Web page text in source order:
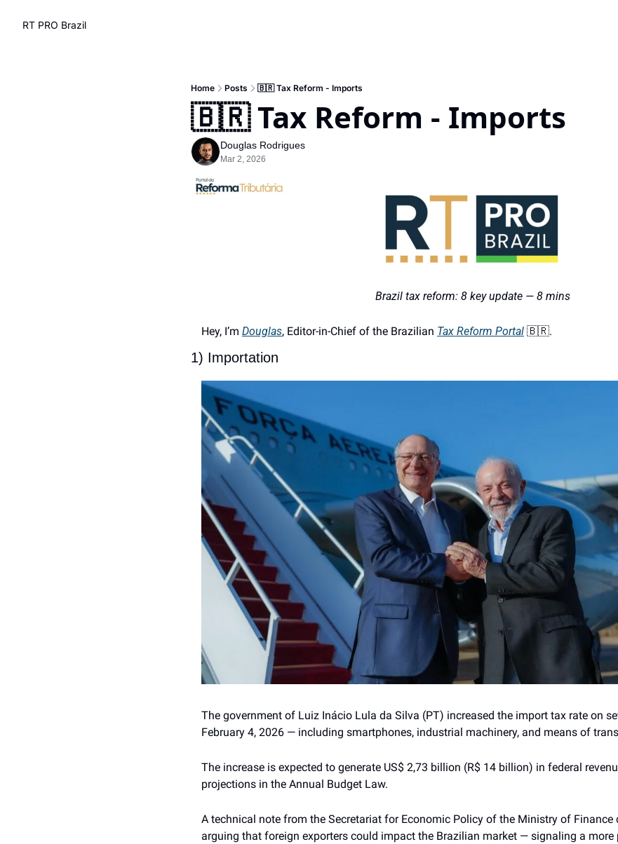
RT PRO Brazil
Home Posts 🇧🇷 Tax Reform - Imports
🇧🇷 Tax Reform - Imports
Douglas Rodrigues
Mar 2, 2026
Brazil tax reform: 8 key update — 8 mins
Hey, I’m Douglas, Editor-in-Chief of the Brazilian Tax Reform Portal 🇧🇷.
1) Importation
The government of Luiz Inácio Lula da Silva (PT) increased the import tax rate on
February 4, 2026 — including smartphones, industrial machinery, and means of
The increase is expected to generate US$ 2,73 billion (R$ 14 billion) in federal
projections in the Annual Budget Law.
A technical note from the Secretariat for Economic Policy of the Ministry of Finance
arguing that foreign exporters could impact the Brazilian market — signaling a